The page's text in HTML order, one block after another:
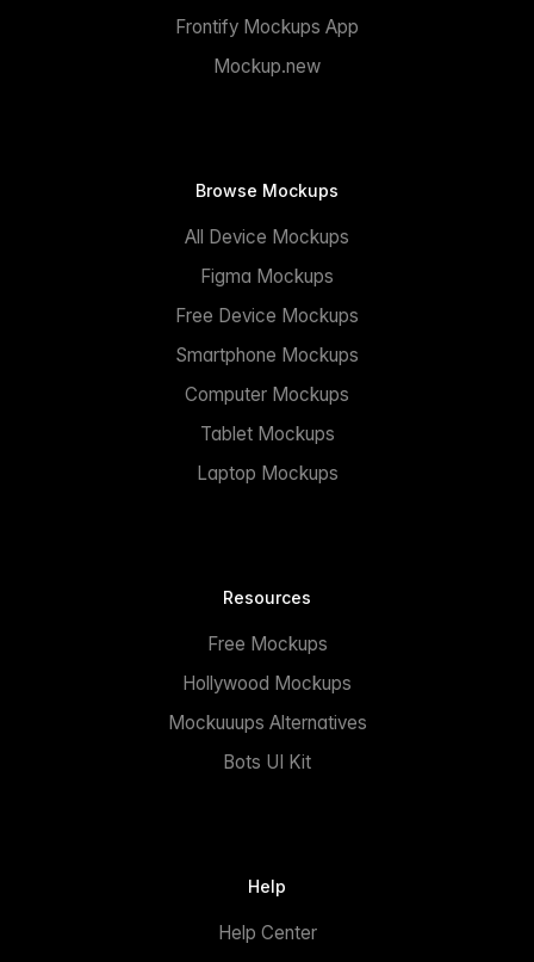
Frontify Mockups App
Mockup.new
Browse Mockups
All Device Mockups
Figma Mockups
Free Device Mockups
Smartphone Mockups
Computer Mockups
Tablet Mockups
Laptop Mockups
Resources
Free Mockups
Hollywood Mockups
Mockuuups Alternatives
Bots UI Kit
Help
Help Center